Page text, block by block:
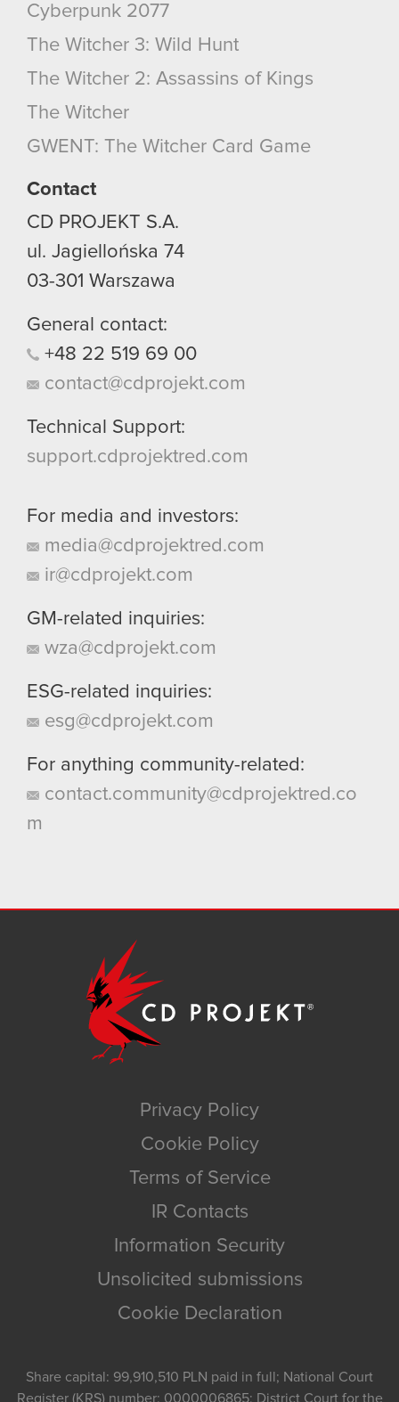
Cyberpunk 2077
The Witcher 3: Wild Hunt
The Witcher 2: Assassins of Kings
The Witcher
GWENT: The Witcher Card Game
Contact
CD PROJEKT S.A.
ul. Jagiellońska 74
03-301 Warszawa
General contact:
+48 22 519 69 00
contact@cdprojekt.com
Technical Support:
support.cdprojektred.com
For media and investors:
media@cdprojektred.com
ir@cdprojekt.com
GM-related inquiries:
wza@cdprojekt.com
ESG-related inquiries:
esg@cdprojekt.com
For anything community-related:
contact.community@cdprojektred.co
m
Privacy Policy
Cookie Policy
Terms of Service
IR Contacts
Information Security
Unsolicited submissions
Cookie Declaration
Share capital: 99,910,510 PLN paid in full; National Court
Register (KRS) number: 0000006865; District Court for the